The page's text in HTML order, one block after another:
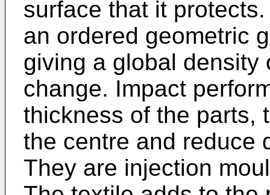
surface that it
an ordered geometric
giving a global density
change. Impact
thickness of the parts,
the centre and reduce
They are injection